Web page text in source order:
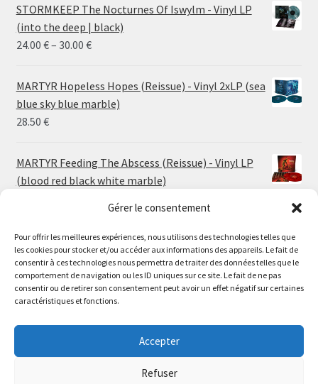
Gérer le consentement
Pour offrir les meilleures expériences, nous utilisons des technologies telles que
les cookies pour stocker et/ou accéder aux informations des appareils. Le fait de
consentir à ces technologies nous permettra de traiter des données telles que le
comportement de navigation ou les ID uniques sur ce site. Le fait de ne pas
consentir ou de retirer son consentement peut avoir un effet négatif sur certaines
caractéristiques et fonctions.
Accepter
Refuser
Le magasin de Lyon sera fermé du 30 juillet au 17 août
inclus. Les commandes seront expédiées à partir du 18
The physical record shop will be closed from july 30th to
august 17th included. Online orders will start shipping on
august 18th.
STORMKEEP The Nocturnes Of Iswylm - Vinyl LP
(into the deep | black)
24.00 €– 30.00 €Price
24.00 €
through
30.00 €
MARTYR Hopeless Hopes (Reissue) - Vinyl 2xLP (sea
blue sky blue marble)
28.50 €
MARTYR Feeding The Abscess (Reissue) - Vinyl LP
(blood red black white marble)
MARTYR Warp Zone (Reissue) - Vinyl LP (swamp
green orange marble)
23.00€